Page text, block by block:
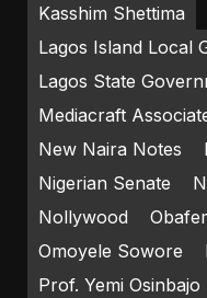
Kasshim Shettima
Lagos Island Local
Lagos State
Mediacraft
New Naira Notes
Nigerian Senate
Nollywood
Omoyele Sowore
Prof. Yemi Osinbajo